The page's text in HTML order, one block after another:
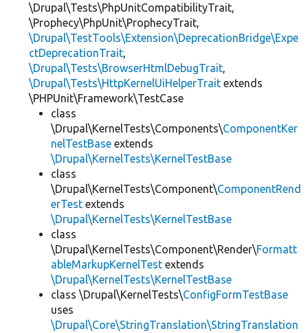
\Drupal\Tests\PhpUnitCompatibilityTrait,
\Prophecy\PhpUnit\ProphecyTrait,
\Drupal\TestTools\Extension\DeprecationBridge\Expe
ctDeprecationTrait,
\Drupal\Tests\BrowserHtmlDebugTrait,
\Drupal\Tests\HttpKernelUiHelperTrait extends
\PHPUnit\Framework\TestCase
class
\Drupal\KernelTests\Components\ComponentKer
nelTestBase extends
\Drupal\KernelTests\KernelTestBase
class
\Drupal\KernelTests\Component\ComponentRend
erTest extends
\Drupal\KernelTests\KernelTestBase
class
\Drupal\KernelTests\Component\Render\Formatt
ableMarkupKernelTest extends
\Drupal\KernelTests\KernelTestBase
class \Drupal\KernelTests\ConfigFormTestBase
uses
\Drupal\Core\StringTranslation\StringTranslation